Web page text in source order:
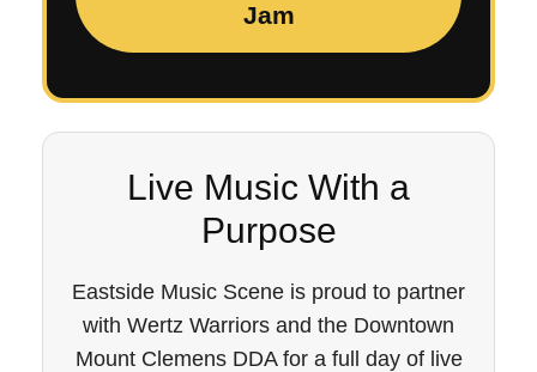
Jam
Live Music With a
Purpose
Eastside Music Scene is proud to partner
with Wertz Warriors and the Downtown
Mount Clemens DDA for a full day of live